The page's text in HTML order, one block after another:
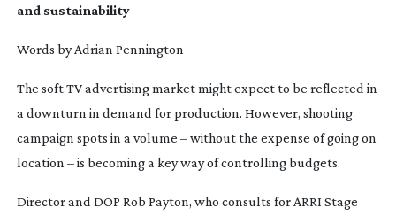
and sustainability
Words by Adrian Pennington
The soft TV advertising market might expect to be reflected in
a downturn in demand for production. However, shooting
campaign spots in a volume – without the expense of going on
location – is becoming a key way of controlling budgets.
Director and DOP Rob Payton, who consults for ARRI Stage